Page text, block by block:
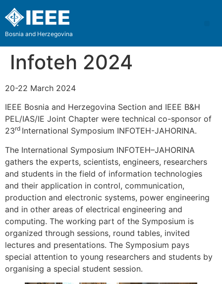
Bosnia and Herzegovina
Infoteh 2024
20-22 March 2024
IEEE Bosnia and Herzegovina Section and IEEE B&H
PEL/IAS/IE Joint Chapter were technical co-sponsor of
23rd International Symposium INFOTEH-JAHORINA.
The International Symposium INFOTEH–JAHORINA
gathers the experts, scientists, engineers, researchers
and students in the field of information technologies
and their application in control, communication,
production and electronic systems, power engineering
and in other areas of electrical engineering and
computing. The working part of the Symposium is
organized through sessions, round tables, invited
lectures and presentations. The Symposium pays
special attention to young researchers and students by
organising a special student session.